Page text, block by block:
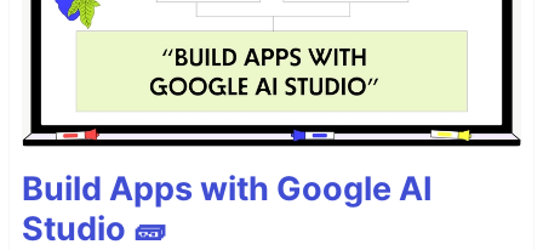
Build Apps with Google AI
Studio 🧱